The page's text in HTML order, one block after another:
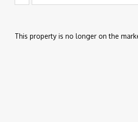
This property is no longer on the